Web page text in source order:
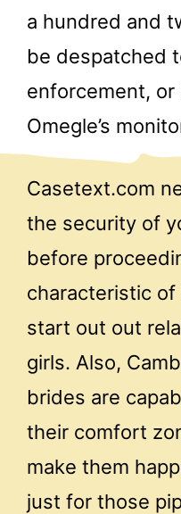
a hundred and
be despatched
enforcement,
Omegle’s
Casetext.com
the security of
before
characteristic
start out out
girls. Also,
brides are
their comfort
make them
just for those